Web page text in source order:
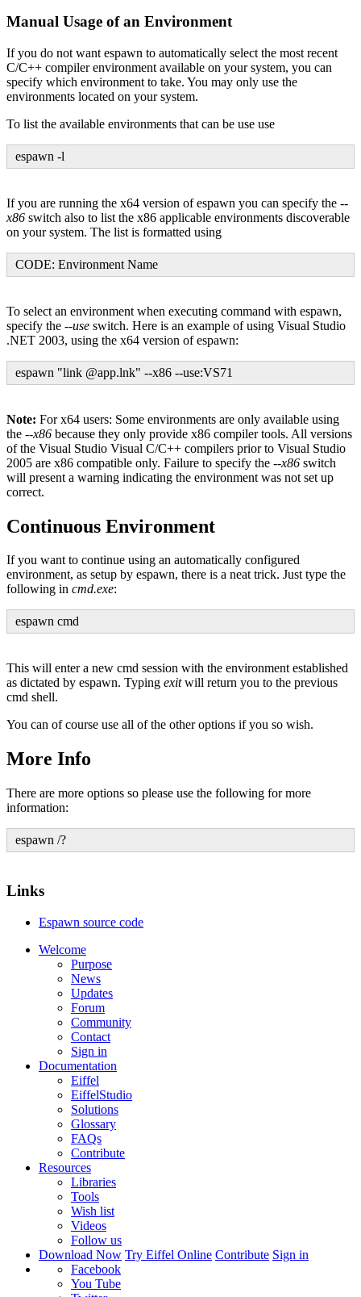
Manual Usage of an Environment
If you do not want espawn to automatically select the most recent
C/C++ compiler environment available on your system, you can
specify which environment to take. You may only use the
environments located on your system.
To list the available environments that can be use use
espawn -l
If you are running the x64 version of espawn you can specify the --
x86 switch also to list the x86 applicable environments discoverable
on your system. The list is formatted using
CODE: Environment Name
To select an environment when executing command with espawn,
specify the --use switch. Here is an example of using Visual Studio
.NET 2003, using the x64 version of espawn:
espawn "link @app.lnk" --x86 --use:VS71
Note: For x64 users: Some environments are only available using
the --x86 because they only provide x86 compiler tools. All versions
of the Visual Studio Visual C/C++ compilers prior to Visual Studio
2005 are x86 compatible only. Failure to specify the --x86 switch
will present a warning indicating the environment was not set up
correct.
Continuous Environment
If you want to continue using an automatically configured
environment, as setup by espawn, there is a neat trick. Just type the
following in cmd.exe:
espawn cmd
This will enter a new cmd session with the environment established
as dictated by espawn. Typing exitwill return you to the previous
cmd shell.
You can of course use all of the other options if you so wish.
More Info
There are more options so please use the following for more
information:
espawn /?
Links
Espawn source code
Welcome
Purpose
News
Updates
Forum
Community
Contact
Sign in
Documentation
Eiffel
EiffelStudio
Solutions
Glossary
FAQs
Contribute
Resources
Libraries
Tools
Wish list
Videos
Follow us
Download Now Try Eiffel Online Contribute Sign in
Facebook
You Tube